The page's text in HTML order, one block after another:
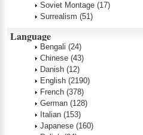
Soviet Montage (17)
Surrealism (51)
Language
Bengali (24)
Chinese (43)
Danish (12)
English (2190)
French (378)
German (128)
Italian (153)
Japanese (160)